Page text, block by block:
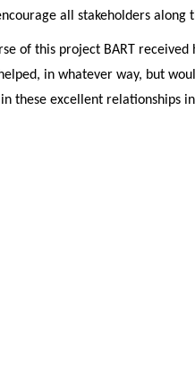
all stakeholders
of this project BART
in whatever way, but
these excellent relationships